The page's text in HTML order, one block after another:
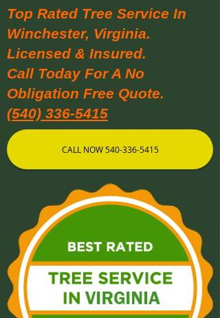
Top Rated Tree Service In
Winchester, Virginia.
Licensed & Insured.
Call Today For A No
Obligation Free Quote.
(540) 336-5415
CALL NOW 540-336-5415